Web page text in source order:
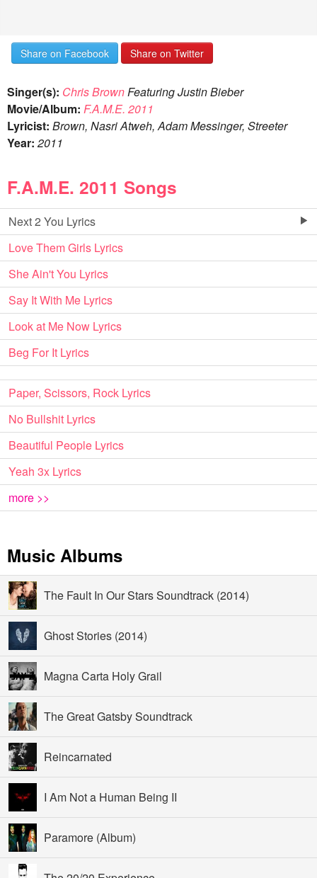
Share on Facebook Share on Twitter
Singer(s): Chris BrownFeaturing Justin Bieber
Movie/Album: F.A.M.E. 2011
Lyricist: Brown, Nasri Atweh, Adam Messinger, Streeter
Year: 2011
F.A.M.E. 2011 Songs
Next 2 You Lyrics
Love Them Girls Lyrics
She Ain't You Lyrics
Say It With Me Lyrics
Look at Me Now Lyrics
Beg For It Lyrics
Paper, Scissors, Rock Lyrics
No Bullshit Lyrics
Beautiful People Lyrics
Yeah 3x Lyrics
more >>
Music Albums
The Fault In Our Stars Soundtrack (2014)
Ghost Stories (2014)
Magna Carta Holy Grail
The Great Gatsby Soundtrack
Reincarnated
I Am Not a Human Being II
Paramore (Album)